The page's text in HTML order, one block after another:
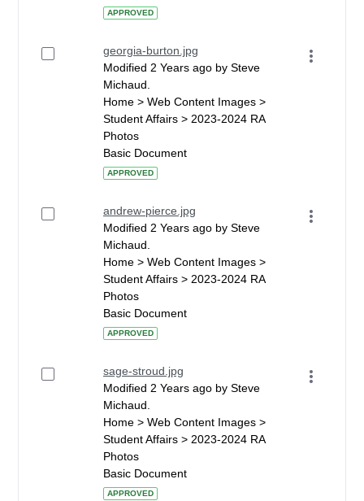
APPROVED
georgia-burton.jpg
Modified 2 Years ago by Steve
Michaud.
Home > Web Content Images >
Student Affairs > 2023-2024 RA
Photos
Basic Document
APPROVED
andrew-pierce.jpg
Modified 2 Years ago by Steve
Michaud.
Home > Web Content Images >
Student Affairs > 2023-2024 RA
Photos
Basic Document
APPROVED
sage-stroud.jpg
Modified 2 Years ago by Steve
Michaud.
Home > Web Content Images >
Student Affairs > 2023-2024 RA
Photos
Basic Document
APPROVED